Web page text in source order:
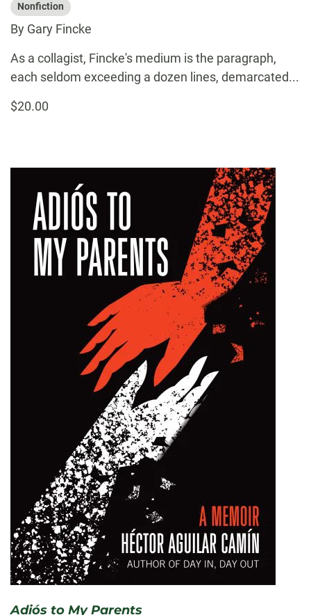
Nonfiction
By Gary Fincke
As a collagist, Fincke's medium is the paragraph,
each seldom exceeding a dozen lines, demarcated...
$20.00
Adiós to My Parents